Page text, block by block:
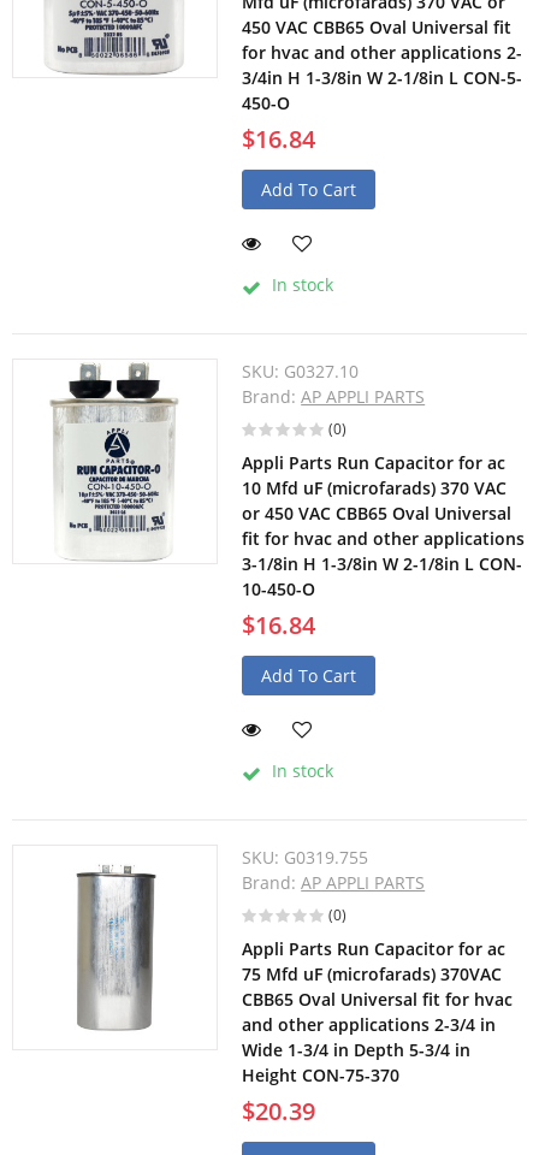
450 VAC CBB65 Oval Universal fit
for hvac and other applications 2-
3/4in H 1-3/8in W 2-1/8in L CON-5-
450-O
$16.84
Add To Cart
In stock
SKU: G0327.10
Brand:AP APPLI PARTS
(0)
Appli Parts Run Capacitor for ac
10 Mfd uF (microfarads) 370 VAC
or 450 VAC CBB65 Oval Universal
fit for hvac and other applications
3-1/8in H 1-3/8in W 2-1/8in L CON-
10-450-O
$16.84
Add To Cart
In stock
SKU: G0319.755
Brand:AP APPLI PARTS
(0)
Appli Parts Run Capacitor for ac
75 Mfd uF (microfarads) 370VAC
CBB65 Oval Universal fit for hvac
and other applications 2-3/4 in
Wide 1-3/4 in Depth 5-3/4 in
Height CON-75-370
$20.39